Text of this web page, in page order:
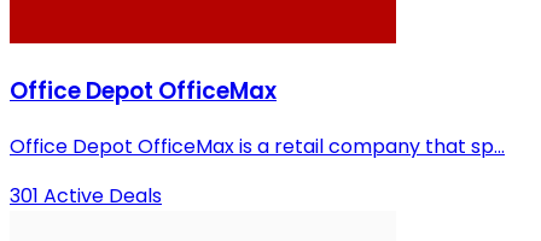
Office Depot OfficeMax
Office Depot OfficeMax is a retail company that sp...
301 Active Deals